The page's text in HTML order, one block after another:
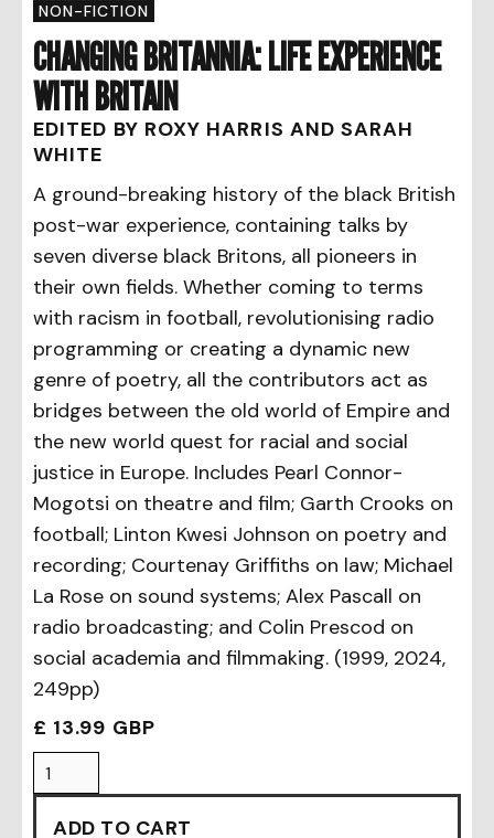
NON-FICTION
CHANGING BRITANNIA: LIFE EXPERIENCE
WITH BRITAIN
EDITED BY ROXY HARRIS AND SARAH
WHITE
A ground-breaking history of the black British
post-war experience, containing talks by
seven diverse black Britons, all pioneers in
their own fields. Whether coming to terms
with racism in football, revolutionising radio
programming or creating a dynamic new
genre of poetry, all the contributors act as
bridges between the old world of Empire and
the new world quest for racial and social
justice in Europe. Includes Pearl Connor-
Mogotsi on theatre and film; Garth Crooks on
football; Linton Kwesi Johnson on poetry and
recording; Courtenay Griffiths on law; Michael
La Rose on sound systems; Alex Pascall on
radio broadcasting; and Colin Prescod on
social academia and filmmaking. (1999, 2024,
249pp)
£ 13.99 GBP